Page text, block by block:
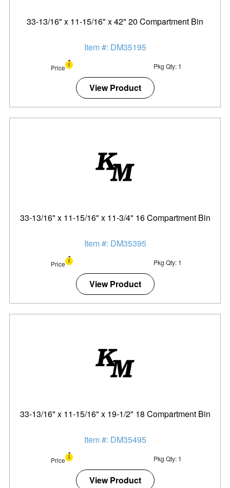
33-13/16" x 11-15/16" x 42" 20 Compartment Bin
Item #: DM35195
Price Pkg Qty: 1
View Product
33-13/16" x 11-15/16" x 11-3/4" 16 Compartment Bin
Item #: DM35395
Price Pkg Qty: 1
View Product
33-13/16" x 11-15/16" x 19-1/2" 18 Compartment Bin
Item #: DM35495
Price Pkg Qty: 1
View Product